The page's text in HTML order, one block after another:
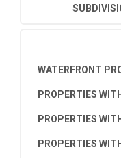
WATERFRONT
PROPERTIES
PROPERTIES
PROPERTIES